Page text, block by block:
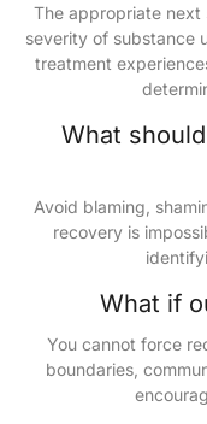
The appropriate
severity of substance
treatment
What
Avoid blaming,
recovery is
What if
You cannot force
boundaries,